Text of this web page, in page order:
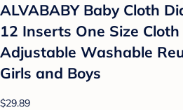
ALVABABY Baby Cloth
12 Inserts One Size
Adjustable Washable
Girls and Boys
$29.89